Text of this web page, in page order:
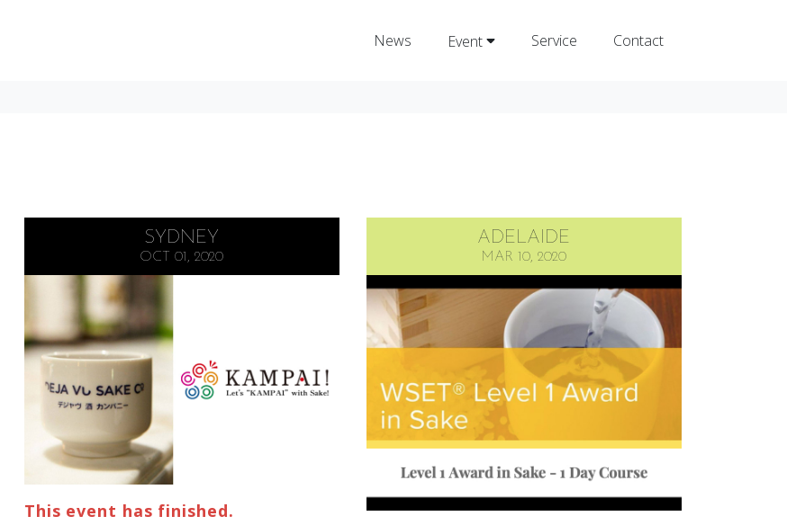
News Event Service Contact
SYDNEY
OCT 01, 2020
This event has finished.
ADELAIDE
MAR 10, 2020